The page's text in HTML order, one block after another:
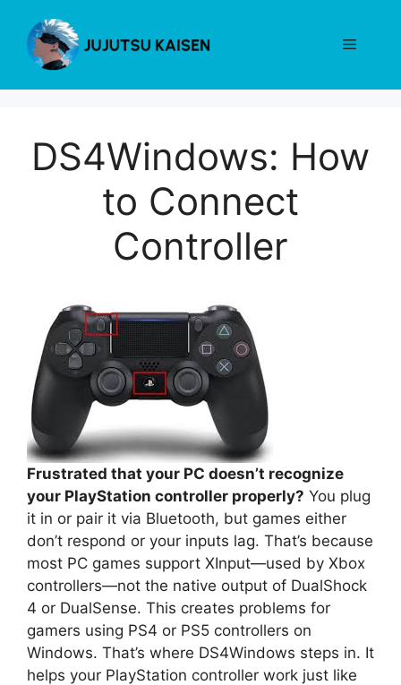
content
Menu
DS4Windows: How
to Connect
Controller
Frustrated that your PC doesn’t recognize
your PlayStation controller properly? You plug
it in or pair it via Bluetooth, but games either
don’t respond or your inputs lag. That’s because
most PC games support XInput—used by Xbox
controllers—not the native output of DualShock
4 or DualSense. This creates problems for
gamers using PS4 or PS5 controllers on
Windows. That’s where DS4Windows steps in. It
helps your PlayStation controller work just like